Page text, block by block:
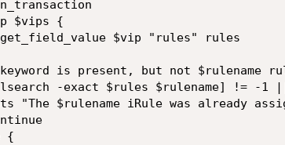
$vips {
$vip "rules" rules
is present, but not $rulename
-exact $rules $rulename] != -1
"The $rulename iRule was already
{